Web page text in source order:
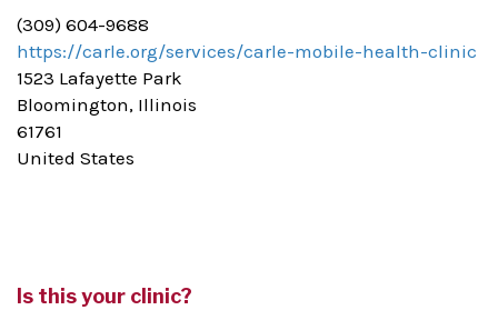
(309) 604-9688
https://carle.org/services/carle-mobile-health-clinic
1523 Lafayette Park
Bloomington, Illinois
61761
United States
Is this your clinic?